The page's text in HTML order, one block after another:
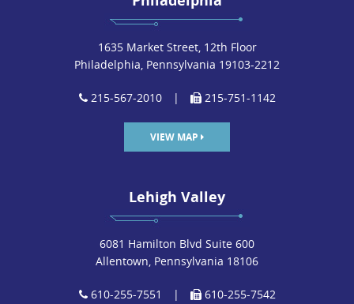
1635 Market Street, 12th Floor
Philadelphia, Pennsylvania 19103-2212
215-567-2010 | 215-751-1142
VIEW MAP
Lehigh Valley
6081 Hamilton Blvd Suite 600
Allentown, Pennsylvania 18106
610-255-7551 | 610-255-7542